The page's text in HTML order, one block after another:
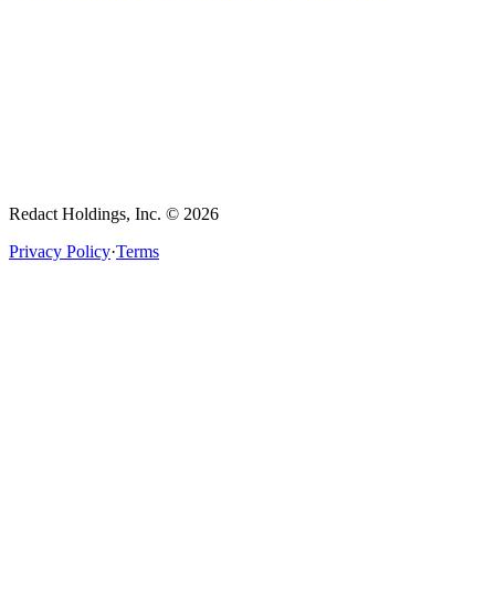
Redact Holdings, Inc. © 2026
Privacy Policy·Terms